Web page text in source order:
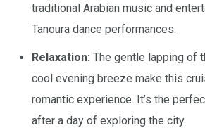
traditional Arabian music and
Tanoura dance performances.
Relaxation: The gentle lapping of
cool evening breeze make this
romantic experience. It’s the
after a day of exploring the city.